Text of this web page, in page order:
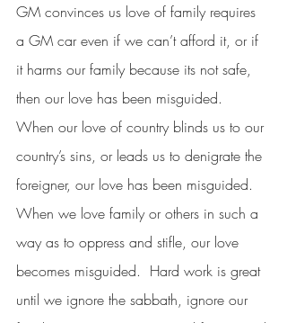
GM convinces us love of family requires
a GM car even if we can’t afford it, or if
it harms our family because its not safe,
then our love has been misguided.
When our love of country blinds us to our
country’s sins, or leads us to denigrate the
foreigner, our love has been misguided.
When we love family or others in such a
way as to oppress and stifle, our love
becomes misguided.  Hard work is great
until we ignore the sabbath, ignore our